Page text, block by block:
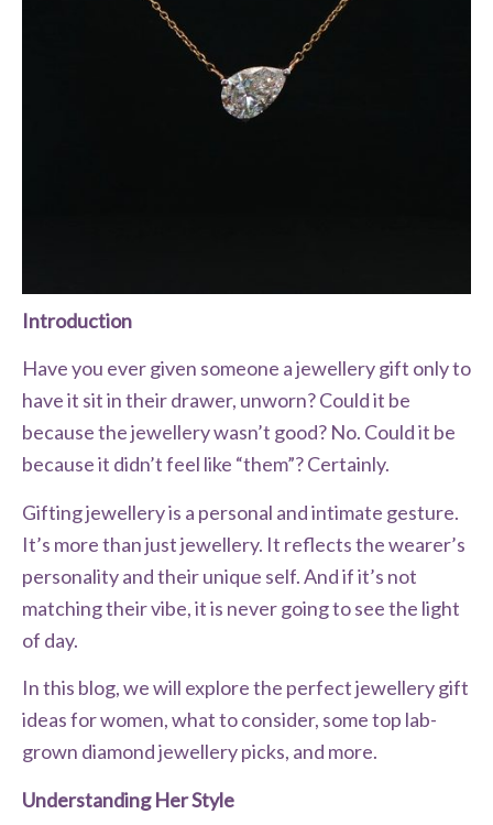
Introduction
Have you ever given someone a jewellery gift only to
have it sit in their drawer, unworn? Could it be
because the jewellery wasn’t good? No. Could it be
because it didn’t feel like “them”? Certainly.
Gifting jewellery is a personal and intimate gesture.
It’s more than just jewellery. It reflects the wearer’s
personality and their unique self. And if it’s not
matching their vibe, it is never going to see the light
of day.
In this blog, we will explore the perfect jewellery gift
ideas for women, what to consider, some top lab-
grown diamond jewellery picks, and more.
Understanding Her Style